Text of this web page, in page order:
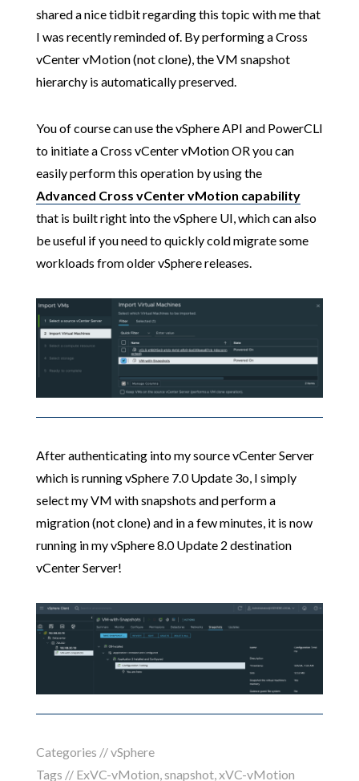
shared a nice tidbit regarding this topic with me that
I was recently reminded of. By performing a Cross
vCenter vMotion (not clone), the VM snapshot
hierarchy is automatically preserved.
You of course can use the vSphere API and PowerCLI
to initiate a Cross vCenter vMotion OR you can
easily perform this operation by using the
Advanced Cross vCenter vMotion capability
that is built right into the vSphere UI, which can also
be useful if you need to quickly cold migrate some
workloads from older vSphere releases.
After authenticating into my source vCenter Server
which is running vSphere 7.0 Update 3o, I simply
select my VM with snapshots and perform a
migration (not clone) and in a few minutes, it is now
running in my vSphere 8.0 Update 2 destination
vCenter Server!
Categories //vSphere
Tags // ExVC-vMotion,snapshot,xVC-vMotion